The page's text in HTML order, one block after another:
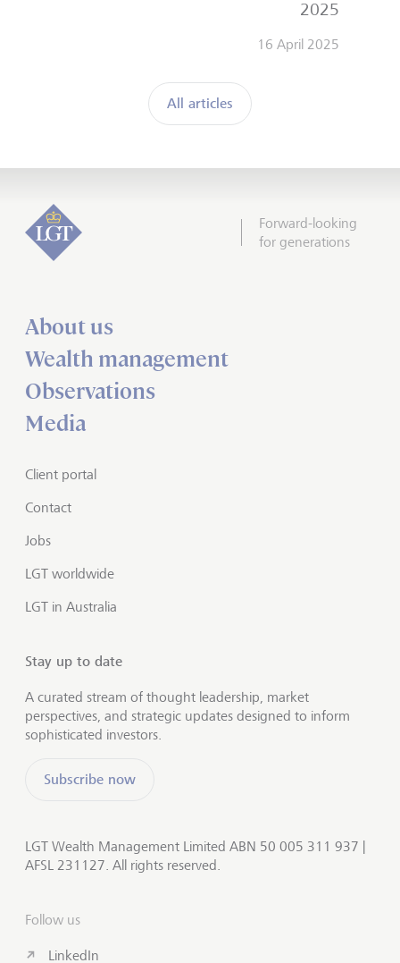
All articles
2025
16 April 2025
Forward-looking
for generations
About us
Wealth management
Observations
Media
Client portal
Contact
Jobs
LGT worldwide
LGT in Australia
Stay up to date
A curated stream of thought leadership, market
perspectives, and strategic updates designed to inform
sophisticated investors.
Subscribe now
LGT Wealth Management Limited ABN 50 005 311 937 |
AFSL 231127. All rights reserved.
Follow us
LinkedIn